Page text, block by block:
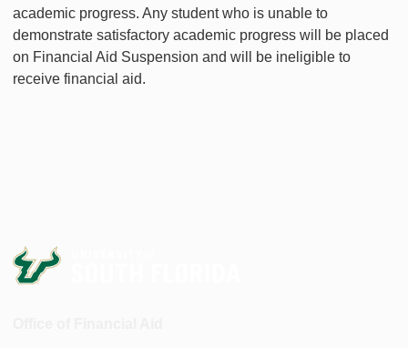
academic progress. Any student who is unable to
demonstrate satisfactory academic progress will be placed
on Financial Aid Suspension and will be ineligible to
receive financial aid.